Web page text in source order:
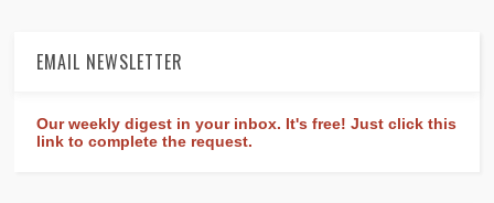
EMAIL NEWSLETTER
Our weekly digest in your inbox. It's free! Just click this
link to complete the request.